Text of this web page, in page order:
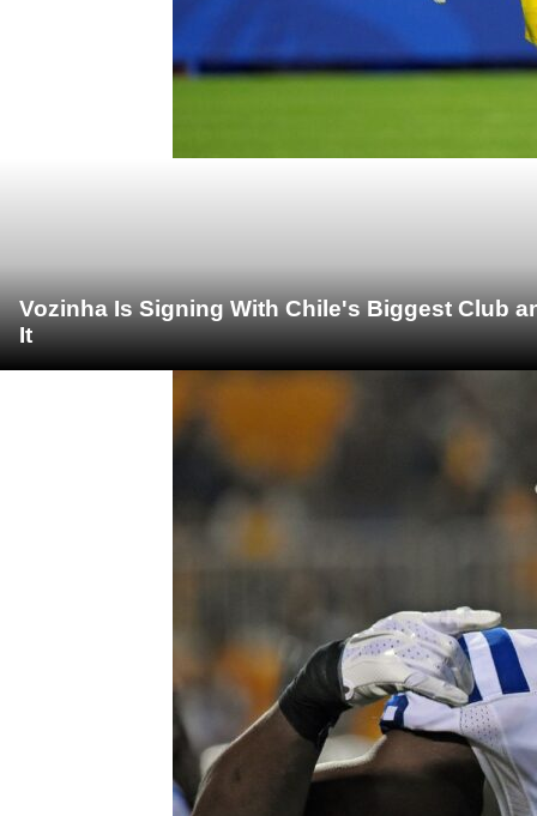
Vozinha Is Signing With Chile's Biggest Club
It